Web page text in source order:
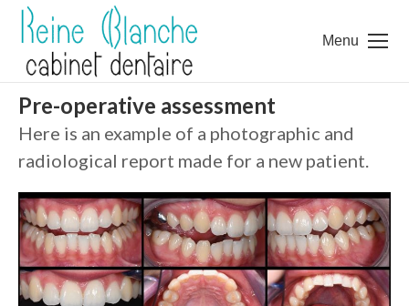
Menu
Pre-operative assessment
Here is an example of a photographic and
radiological report made for a new patient.